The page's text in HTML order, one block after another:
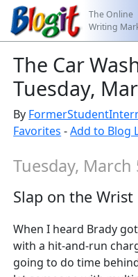
The Online
Writing
The Car
Tuesday,
By
Favorites -Add to Blog
Tuesday, March
Slap on the Wrist
When I heard Brady
with a hit-and-run
going to do time